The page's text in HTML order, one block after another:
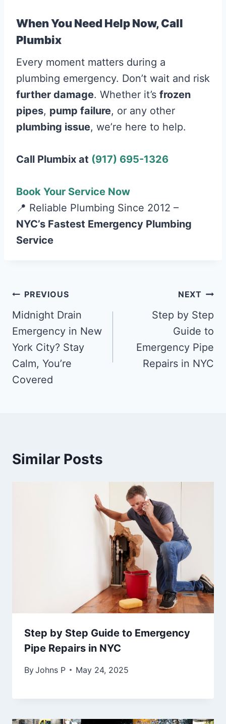
When You Need Help Now, Call
Plumbix
Every moment matters during a
plumbing emergency. Don’t wait and risk
further damage. Whether it’s frozen
pipes, pump failure, or any other
plumbing issue, we’re here to help.
Call Plumbix at (917) 695-1326
Book Your Service Now
📍 Reliable Plumbing Since 2012 –
NYC’s Fastest Emergency Plumbing
Service
PREVIOUS
Midnight Drain
Emergency in New
York City? Stay
Calm, You’re
Covered
NEXT
Step by Step
Guide to
Emergency Pipe
Repairs in NYC
Similar Posts
Step by Step Guide to Emergency
Pipe Repairs in NYC
ByJohns P May 24, 2025